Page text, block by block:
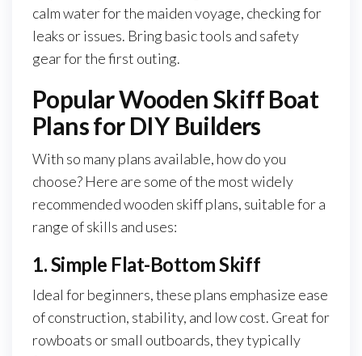
calm water for the maiden voyage, checking for
leaks or issues. Bring basic tools and safety
gear for the first outing.
Popular Wooden Skiff Boat
Plans for DIY Builders
With so many plans available, how do you
choose? Here are some of the most widely
recommended wooden skiff plans, suitable for a
range of skills and uses:
1. Simple Flat-Bottom Skiff
Ideal for beginners, these plans emphasize ease
of construction, stability, and low cost. Great for
rowboats or small outboards, they typically